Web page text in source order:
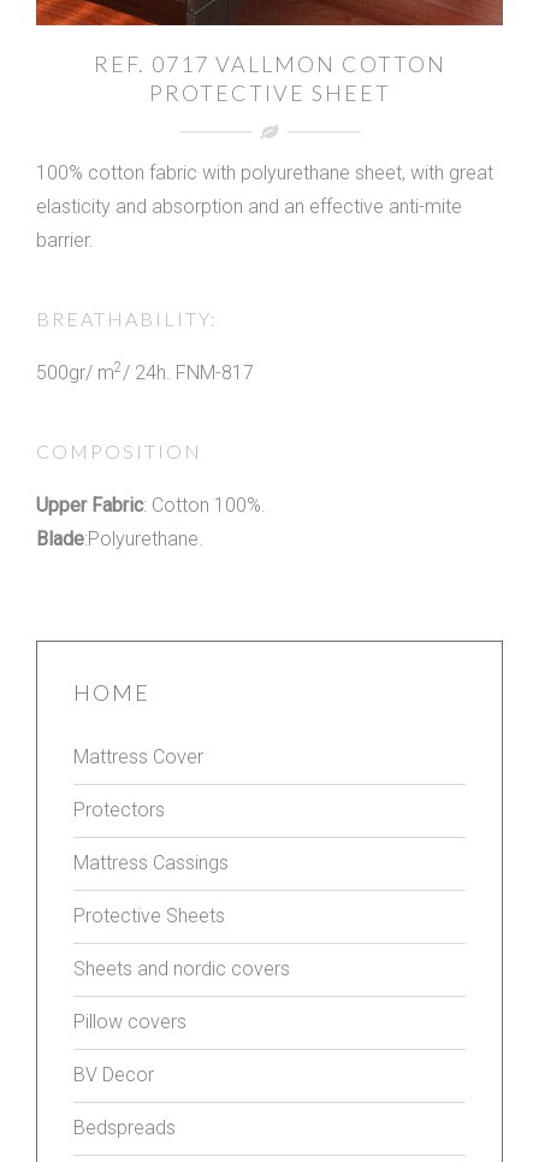
REF. 0717 VALLMON COTTON
PROTECTIVE SHEET
100% cotton fabric with polyurethane sheet, with great
elasticity and absorption and an effective anti-mite
barrier.
BREATHABILITY:
500gr/ m2/ 24h. FNM-817
COMPOSITION
Upper Fabric: Cotton 100%.
Blade:Polyurethane.
HOME
Mattress Cover
Protectors
Mattress Cassings
Protective Sheets
Sheets and nordic covers
Pillow covers
BV Decor
Bedspreads